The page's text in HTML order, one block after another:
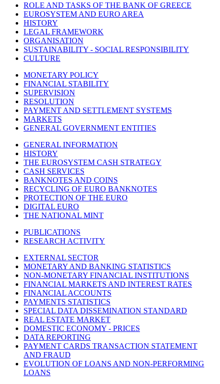
ROLE AND TASKS OF THE BANK OF GREECE
EUROSYSTEM AND EURO AREA
HISTORY
LEGAL FRAMEWORK
ORGANISATION
SUSTAINABILITY - SOCIAL RESPONSIBILITY
CULTURE
MONETARY POLICY
FINANCIAL STABILITY
SUPERVISION
RESOLUTION
PAYMENT AND SETTLEMENT SYSTEMS
MARKETS
GENERAL GOVERNMENT ENTITIES
GENERAL INFORMATION
HISTORY
THE EUROSYSTEM CASH STRATEGY
CASH SERVICES
BANKNOTES AND COINS
RECYCLING OF EURO BANKNOTES
PROTECTION OF THE EURO
DIGITAL EURO
THE NATIONAL MINT
PUBLICATIONS
RESEARCH ACTIVITY
EXTERNAL SECTOR
MONETARY AND BANKING STATISTICS
NON-MONETARY FINANCIAL INSTITUTIONS
FINANCIAL MARKETS AND INTEREST RATES
FINANCIAL ACCOUNTS
PAYMENTS STATISTICS
SPECIAL DATA DISSEMINATION STANDARD
REAL ESTATE MARKET
DOMESTIC ECONOMY - PRICES
DATA REPORTING
PAYMENT CARDS TRANSACTION STATEMENT
AND FRAUD
EVOLUTION OF LOANS AND NON-PERFORMING
LOANS